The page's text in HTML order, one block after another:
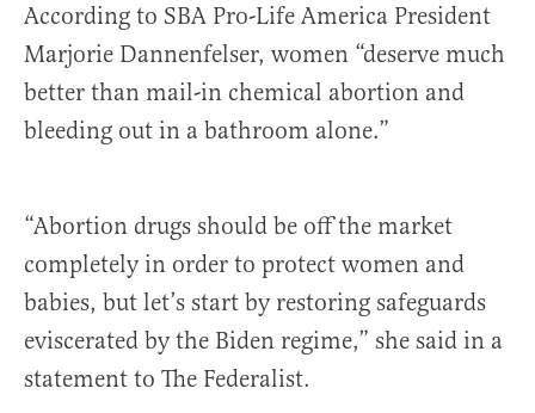
According to SBA Pro-Life America President
Marjorie Dannenfelser, women “deserve much
better than mail-in chemical abortion and
bleeding out in a bathroom alone.”
“Abortion drugs should be off the market
completely in order to protect women and
babies, but let’s start by restoring safeguards
eviscerated by the Biden regime,” she said in a
statement to The Federalist.